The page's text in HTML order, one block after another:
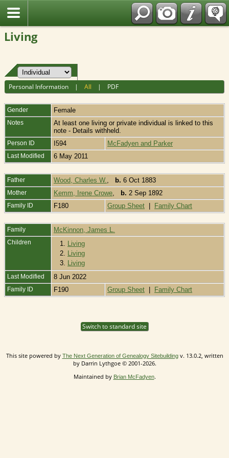
Living
Personal Information |All | PDF
Gender Female
Notes
At least one living or private individual is linked to this
note - Details withheld.
Person ID I594 McFadyen and Parker
Last Modified 6 May 2011
Father Wood, Charles W. b. 6 Oct 1883
Mother Kemm, Irene Crowe b. 2 Sep 1892
Family ID F180 Group Sheet | Family Chart
Family McKinnon, James L.
Children 1. Living
2. Living
3. Living
Last Modified 8 Jun 2022
Family ID F190 Group Sheet | Family Chart
Switch to standard site
This site powered by The Next Generation of Genealogy Sitebuildingv. 13.0.2, written
by Darrin Lythgoe © 2001-2026.
Maintained by Brian McFadyen.